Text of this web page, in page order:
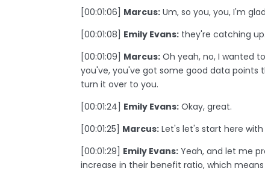
[00:01:06] Marcus: Um, so you, you, I'm glad
[00:01:08] Emily Evans: they're catching up.
[00:01:09] Marcus: Oh yeah, no, I wanted
you've, you've got some good data points
turn it over to you.
[00:01:24] Emily Evans: Okay, great.
[00:01:25] Marcus: Let's let's start here
[00:01:29] Emily Evans: Yeah, and let me
increase in their benefit ratio, which